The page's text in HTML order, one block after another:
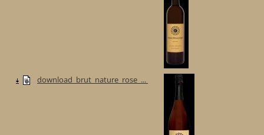
download_brut_nature_rose_...